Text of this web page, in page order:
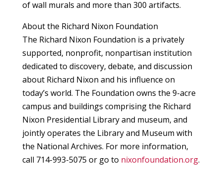
of wall murals and more than 300 artifacts.
About the Richard Nixon Foundation
The Richard Nixon Foundation is a privately
supported, nonprofit, nonpartisan institution
dedicated to discovery, debate, and discussion
about Richard Nixon and his influence on
today’s world. The Foundation owns the 9-acre
campus and buildings comprising the Richard
Nixon Presidential Library and museum, and
jointly operates the Library and Museum with
the National Archives. For more information,
call 714-993-5075 or go to nixonfoundation.org.